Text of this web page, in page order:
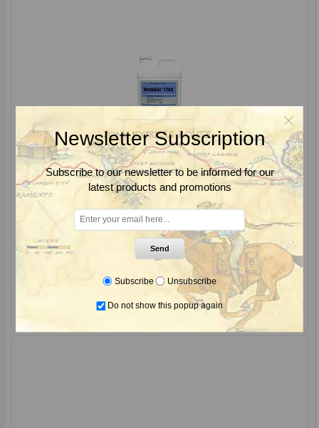
VectoBac 12AS Bti Biological Mosquito & Black Fly Larvicide, Valent
From $167.85
Newsletter Subscription
Subscribe to our newsletter to be informed for our
latest products and promotions
Send
Subscribe Unsubscribe
Do not show this popup again